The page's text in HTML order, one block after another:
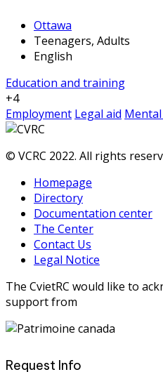
Ottawa
Teenagers, Adults
English
Education and training
+4
Employment Legal aid
© VCRC 2022. All rights
Homepage
Directory
Documentation center
The Center
Contact Us
Legal Notice
The CvietRC would like to
support from
Request Info